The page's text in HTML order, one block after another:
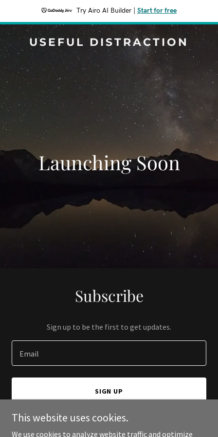
Try Airo AI Builder Start for free
USEFUL DISTRACTION
Launching Soon
Subscribe
Sign up to be the first to get updates.
Email
SIGN UP
This website uses cookies.
We use cookies to analyze website traffic and optimize